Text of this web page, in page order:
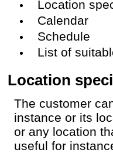
Location
Calendar
Schedule
List of
Location
The customer
instance or its
or any location
useful for